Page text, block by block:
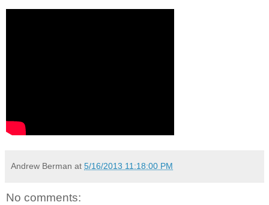
Andrew Berman at 5/16/2013 11:18:00 PM
No comments: